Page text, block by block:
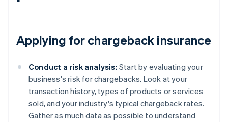
Applying for chargeback insurance
Conduct a risk analysis: Start by evaluating your
business's risk for chargebacks. Look at your
transaction history, types of products or services
sold, and your industry's typical chargeback rates.
Gather as much data as possible to understand